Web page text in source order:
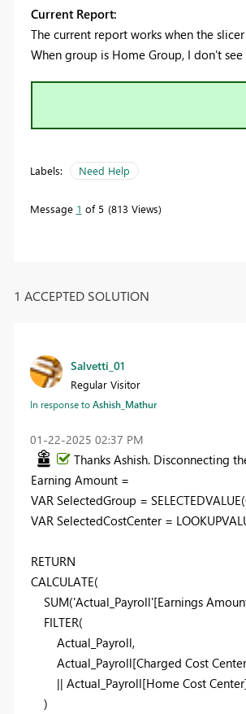
Current Report:
The current report works when the
When group is Home Group, I don't
Labels: Need Help
Message 1 of 5 813 Views
1 ACCEPTED SOLUTION
Salvetti_01
Regular Visitor
In response toAshish_Mathur
‎01-22-2025 02:37 PM
Thanks Ashish. Disconnecting
Earning Amount =
VAR SelectedGroup = SELECTEDVALUE(
VAR SelectedCostCenter=
RETURN
CALCULATE(
SUM('Actual_Payroll'[Earnings
FILTER(
Actual_Payroll,
Actual_Payroll[Charged Cost
|| Actual_Payroll[Home Cost Center]
)